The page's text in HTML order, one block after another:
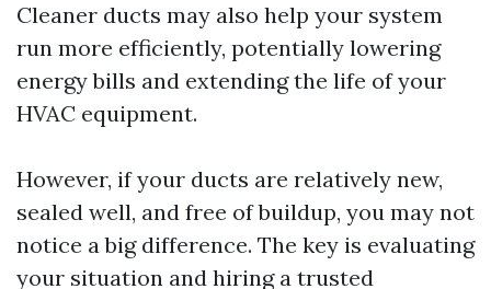
Cleaner ducts may also help your system
run more efficiently, potentially lowering
energy bills and extending the life of your
HVAC equipment.
However, if your ducts are relatively new,
sealed well, and free of buildup, you may not
notice a big difference. The key is evaluating
your situation and hiring a trusted